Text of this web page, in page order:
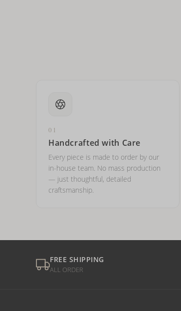
Can I put
01
Handcrafted with Care
Every piece is made to order by our
in-house team. No mass production
— just thoughtful, detailed
craftsmanship.
FREE SHIPPING
ALL ORDER